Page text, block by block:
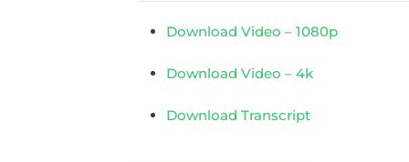
Download Video – 1080p
Download Video – 4k
Download Transcript